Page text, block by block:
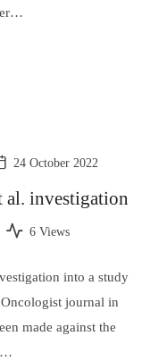
24 October 2022
al. investigation
6 Views
into a study
journal in
made against the